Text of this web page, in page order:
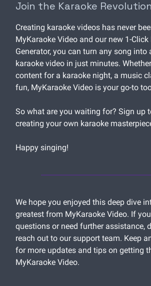
Join the Karaoke Revolution
Creating karaoke videos has never
MyKaraoke Video and our new 1-Click
Generator, you can turn any song into
karaoke video in just minutes.
content for a karaoke night, a music
fun, MyKaraoke Video is your go-to
So what are you waiting for? Sign up
creating your own karaoke
Happy singing!
We hope you enjoyed this deep dive
greatest from MyKaraoke Video. If
questions or need further assistance,
reach out to our support team. Keep
for more updates and tips on getting
MyKaraoke Video.